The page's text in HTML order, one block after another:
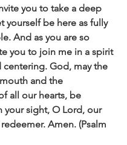
you to take a deep
yourself be here as fully
And as you are so
you to join me in a spirit
centering. God, may the
and the
all our hearts, be
your sight, O Lord, our
Amen. (Psalm